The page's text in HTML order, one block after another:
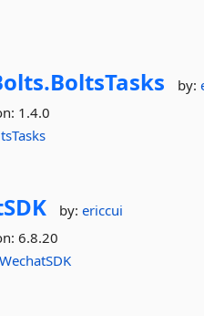
BoltsTasks by:
1.4.0
by:ericcui
6.8.20